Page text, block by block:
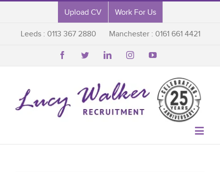
Upload CV Work For Us
Leeds : 0113 367 2880 Manchester : 0161 661 4421
    
